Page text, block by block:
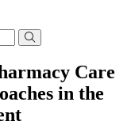
Care
in the